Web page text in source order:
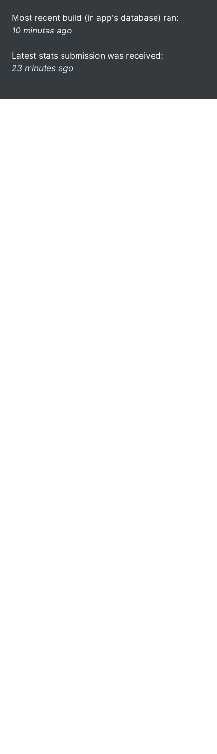
Most recent build (in app's database) ran:
10 minutes ago
Latest stats submission was received:
23 minutes ago